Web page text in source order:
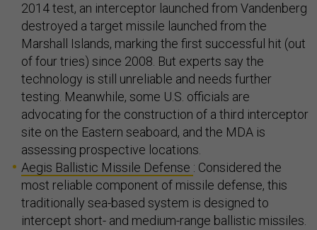
2014 test, an interceptor launched from Vandenberg
destroyed a target missile launched from the
Marshall Islands, marking the first successful hit (out
of four tries) since 2008. But experts say the
technology is still unreliable and needs further
testing. Meanwhile, some U.S. officials are
advocating for the construction of a third interceptor
site on the Eastern seaboard, and the MDA is
assessing prospective locations.
Aegis Ballistic Missile Defense : Considered the
most reliable component of missile defense, this
traditionally sea-based system is designed to
intercept short- and medium-range ballistic missiles.